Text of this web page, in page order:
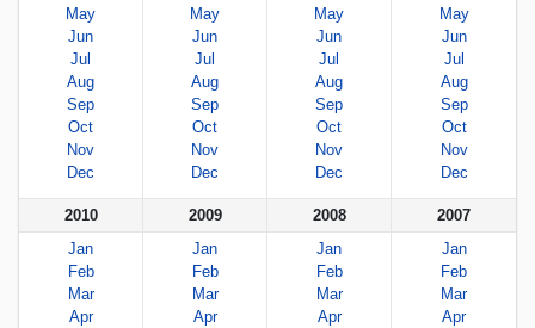
May
Jun
Jul
Aug
Sep
Oct
Nov
Dec
May
Jun
Jul
Aug
Sep
Oct
Nov
Dec
May
Jun
Jul
Aug
Sep
Oct
Nov
Dec
May
Jun
Jul
Aug
Sep
Oct
Nov
Dec
2010
Jan
Feb
Mar
Apr
2009
Jan
Feb
Mar
Apr
2008
Jan
Feb
Mar
Apr
2007
Jan
Feb
Mar
Apr